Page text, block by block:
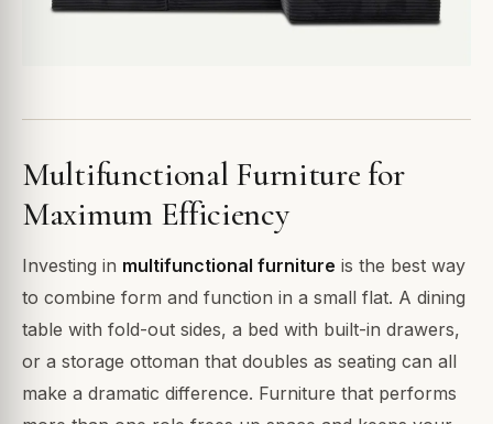
Multifunctional Furniture for
Maximum Efficiency
Investing in multifunctional furniture is the best way
to combine form and function in a small flat. A dining
table with fold-out sides, a bed with built-in drawers,
or a storage ottoman that doubles as seating can all
make a dramatic difference. Furniture that performs